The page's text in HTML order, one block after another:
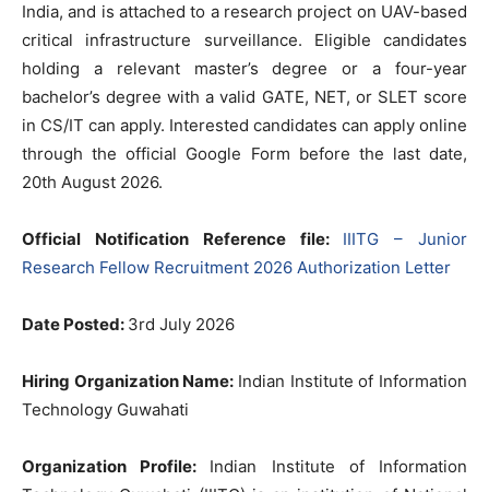
India, and is attached to a research project on UAV-based
critical infrastructure surveillance. Eligible candidates
holding a relevant master’s degree or a four-year
bachelor’s degree with a valid GATE, NET, or SLET score
in CS/IT can apply. Interested candidates can apply online
through the official Google Form before the last date,
20th August 2026.
Official Notification Reference file: IIITG – Junior
Research Fellow Recruitment 2026 Authorization Letter
Date Posted: 3rd July 2026
Hiring Organization Name: Indian Institute of Information
Technology Guwahati
Organization Profile: Indian Institute of Information